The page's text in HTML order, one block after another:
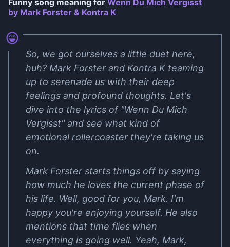
Funny song meaning for Wenn Du Mich Vergisst
by Mark Forster & Kontra K
So, we got ourselves a little duet here,
huh? Mark Forster and Kontra K teaming
up to serenade us with their deep
feelings and profound thoughts. Let's
dive into the lyrics of "Wenn Du Mich
Vergisst" and see what kind of
emotional rollercoaster they're taking us
on.
Mark Forster starts things off by saying
how much he loves the current phase of
his life. Well, good for you, Mark. I'm
happy you're enjoying yourself. He also
mentions that time flies when
everything is going well. Yeah, Mark,